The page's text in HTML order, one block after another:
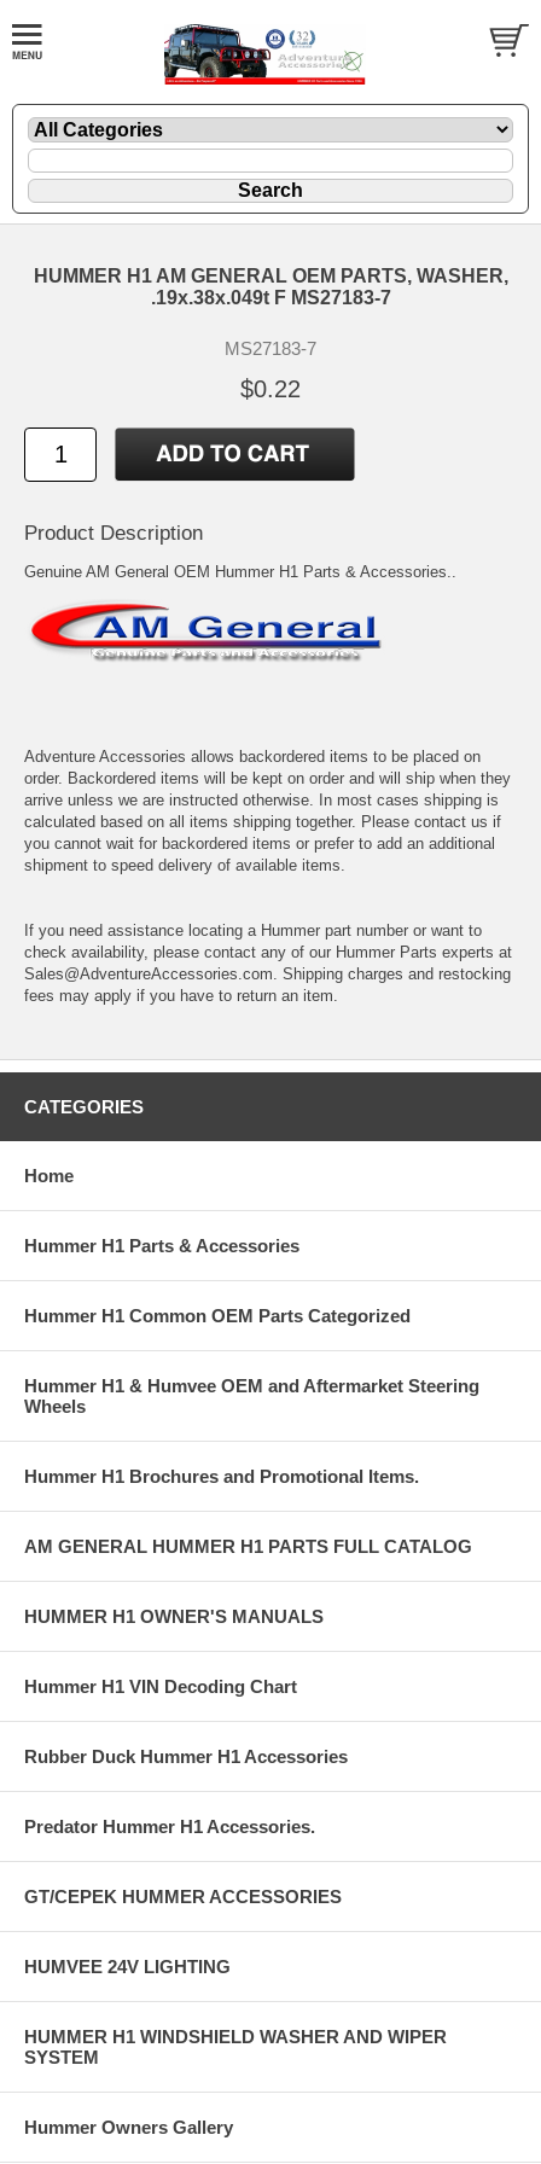
HUMMER H1 AM GENERAL OEM PARTS, WASHER,
.19x.38x.049t F MS27183-7
MS27183-7
$0.22
Product Description
Genuine AM General OEM Hummer H1 Parts & Accessories..
Adventure Accessories allows backordered items to be placed on
order. Backordered items will be kept on order and will ship when they
arrive unless we are instructed otherwise. In most cases shipping is
calculated based on all items shipping together. Please contact us if
you cannot wait for backordered items or prefer to add an additional
shipment to speed delivery of available items.
If you need assistance locating a Hummer part number or want to
check availability, please contact any of our Hummer Parts experts at
Sales@AdventureAccessories.com. Shipping charges and restocking
fees may apply if you have to return an item.
CATEGORIES
Home
Hummer H1 Parts & Accessories
Hummer H1 Common OEM Parts Categorized
Hummer H1 & Humvee OEM and Aftermarket Steering
Wheels
Hummer H1 Brochures and Promotional Items.
AM GENERAL HUMMER H1 PARTS FULL CATALOG
HUMMER H1 OWNER'S MANUALS
Hummer H1 VIN Decoding Chart
Rubber Duck Hummer H1 Accessories
Predator Hummer H1 Accessories.
GT/CEPEK HUMMER ACCESSORIES
HUMVEE 24V LIGHTING
HUMMER H1 WINDSHIELD WASHER AND WIPER
SYSTEM
Hummer Owners Gallery